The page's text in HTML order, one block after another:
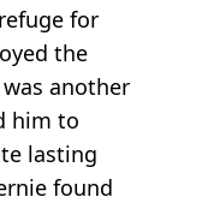
for
the
another
him to
lasting
found